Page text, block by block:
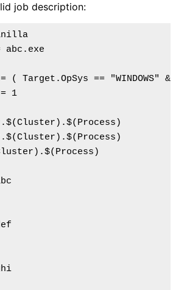
job description:
abc.exe
= ( Target.OpSys ==
1